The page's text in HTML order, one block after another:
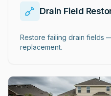
Drain Field
Restore failing drain fields
replacement.